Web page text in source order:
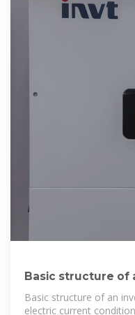
Basic structure of
source still in a DC
Basic structure of an
electric current